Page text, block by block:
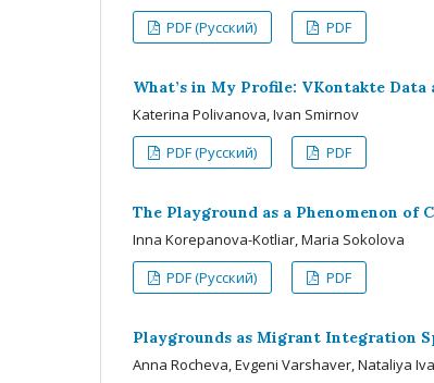
PDF (Русский)
PDF
What’s in My Profile: VKontakte
Katerina Polivanova, Ivan Smirnov
PDF (Русский)
PDF
The Playground as a Phenomenon of
Inna Korepanova-Kotliar, Maria Sokolova
PDF (Русский)
PDF
Playgrounds as Migrant Integration
Anna Rocheva, Evgeni Varshaver, Nataliya